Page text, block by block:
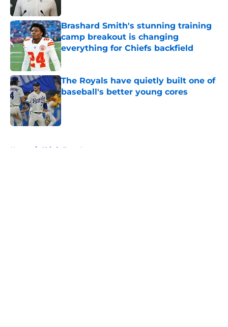
Brashard Smith's stunning training
camp breakout is changing
everything for Chiefs backfield
Published by on Invalid Date
The Royals have quietly built one of
baseball's better young cores
Published by on Invalid Date
Home / Chiefs Free Agency